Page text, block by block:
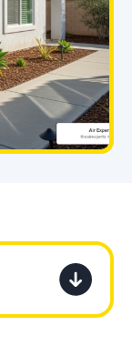
the